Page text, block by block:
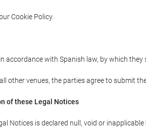
Cookie Policy.
accordance with Spanish law, by which they
other venues, the parties agree to submit
of these Legal Notices
Notices is declared null, void or